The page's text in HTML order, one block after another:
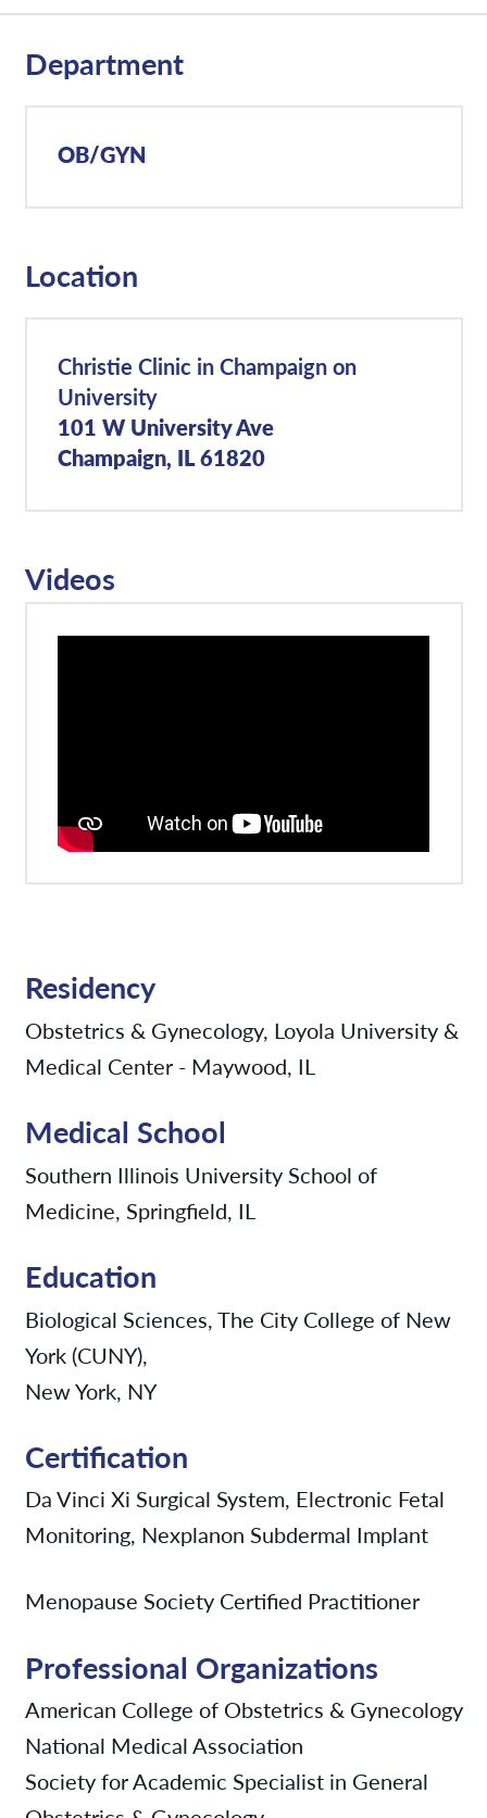
Department
OB/GYN
Location
Christie Clinic in Champaign on
University
101 W University Ave
Champaign, IL 61820
Videos
Residency
Obstetrics & Gynecology, Loyola University &
Medical Center - Maywood, IL
Medical School
Southern Illinois University School of
Medicine, Springfield, IL
Education
Biological Sciences, The City College of New
York (CUNY),
New York, NY
Certification
Da Vinci Xi Surgical System, Electronic Fetal
Monitoring, Nexplanon Subdermal Implant
Menopause Society Certified Practitioner
Professional Organizations
American College of Obstetrics & Gynecology
National Medical Association
Society for Academic Specialist in General